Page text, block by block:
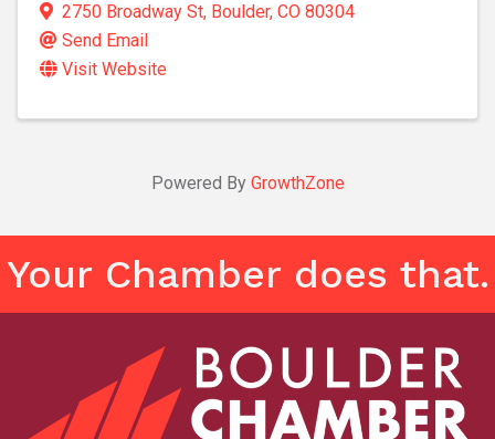
2750 Broadway St, Boulder, CO 80304
Send Email
Visit Website
Powered By GrowthZone
Your Chamber does that.